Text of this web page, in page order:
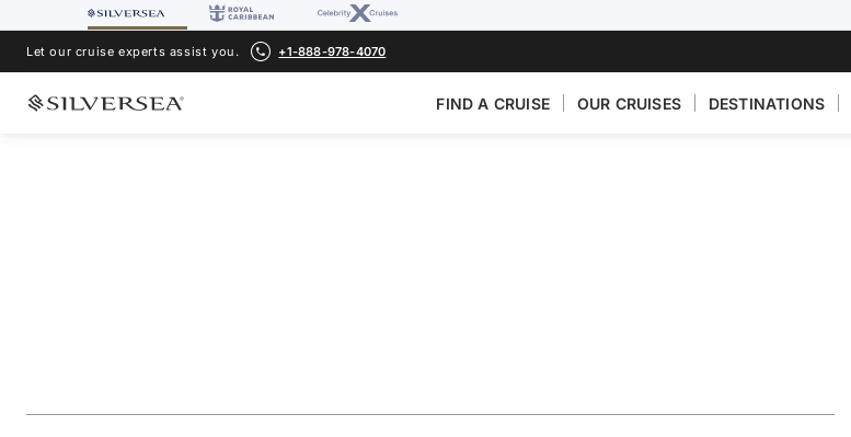
Let our cruise experts assist you. +1-888-978-4070
FIND A CRUISE OUR CRUISES DESTINATIONS